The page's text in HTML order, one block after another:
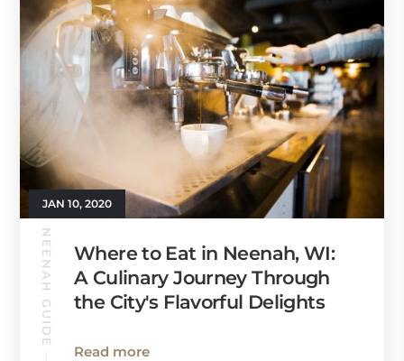
JAN 10, 2020
NEENAH GUIDE
Where to Eat in Neenah, WI:
A Culinary Journey Through
the City's Flavorful Delights
Read more